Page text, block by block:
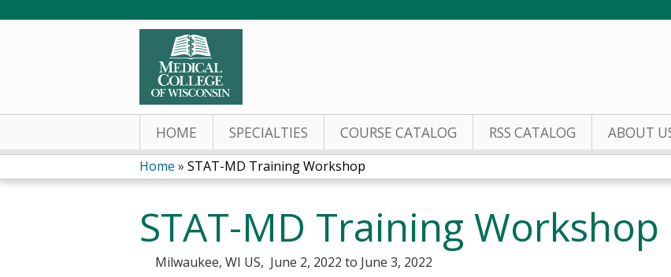
HOME SPECIALTIES COURSE CATALOG RSS CATALOG ABOUT
You
are
here
Home » STAT-MD Training Workshop
STAT-MD Training Workshop
Milwaukee, WI US June 2, 2022 to June 3, 2022